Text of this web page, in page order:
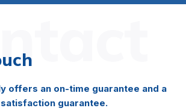
offers an on-time guarantee and a
guarantee.